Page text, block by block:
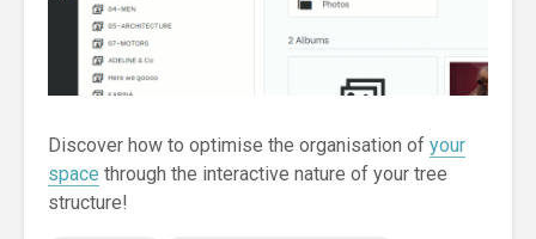
Discover how to optimise the organisation of your
space through the interactive nature of your tree
structure!